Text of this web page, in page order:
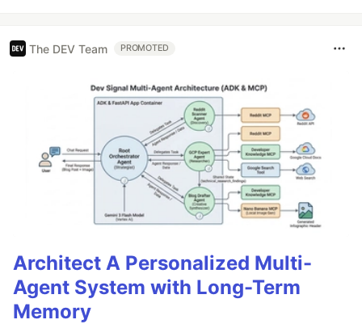
The DEV Team PROMOTED
Architect A Personalized Multi-
Agent System with Long-Term
Memory